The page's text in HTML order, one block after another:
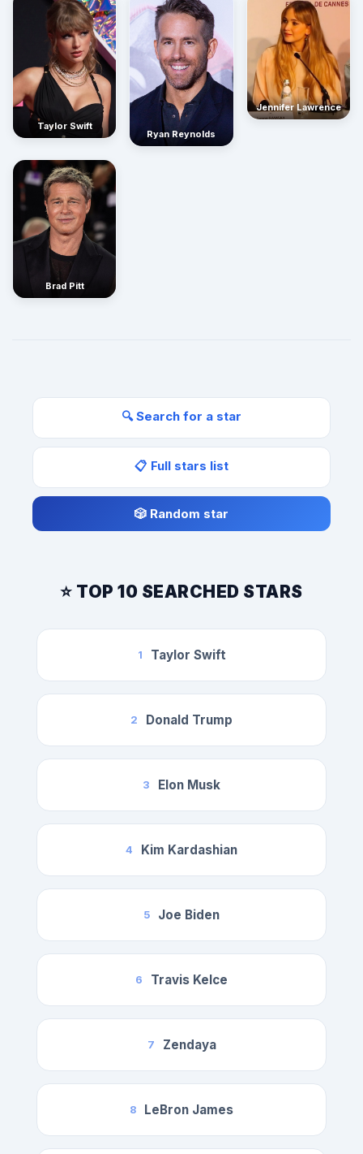
Taylor Swift
Ryan Reynolds
Jennifer Lawrence
Brad Pitt
🔍 Search for a star
📋 Full stars list
🎲 Random star
⭐ TOP 10 SEARCHED STARS
1 Taylor Swift
2 Donald Trump
3 Elon Musk
4 Kim Kardashian
5 Joe Biden
6 Travis Kelce
7 Zendaya
8 LeBron James